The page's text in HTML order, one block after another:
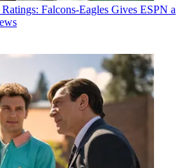
Falcons-Eagles Gives ESPN a